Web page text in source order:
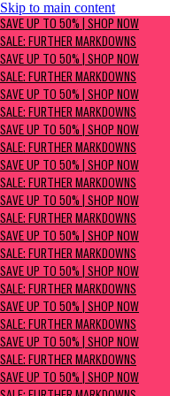
Skip to main content
SAVE UP TO 50% | Shop now
Sale: Further Markdowns
SAVE UP TO 50% | SHOP NOW
SALE: FURTHER MARKDOWNS
SAVE UP TO 50% | SHOP NOW
SALE: FURTHER MARKDOWNS
SAVE UP TO 50% | SHOP NOW
SALE: FURTHER MARKDOWNS
SAVE UP TO 50% | SHOP NOW
SALE: FURTHER MARKDOWNS
SAVE UP TO 50% | SHOP NOW
SALE: FURTHER MARKDOWNS
SAVE UP TO 50% | SHOP NOW
SALE: FURTHER MARKDOWNS
SAVE UP TO 50% | SHOP NOW
SALE: FURTHER MARKDOWNS
SAVE UP TO 50% | SHOP NOW
SALE: FURTHER MARKDOWNS
SAVE UP TO 50% | SHOP NOW
SALE: FURTHER MARKDOWNS
SAVE UP TO 50% | SHOP NOW
SALE: FURTHER MARKDOWNS
SAVE UP TO 50% | SHOP NOW